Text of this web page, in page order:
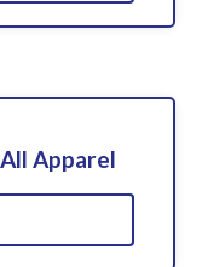
Apparel